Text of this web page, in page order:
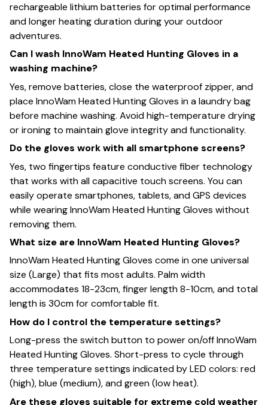
rechargeable lithium batteries for optimal performance
and longer heating duration during your outdoor
adventures.
Can I wash InnoWam Heated Hunting Gloves in a
washing machine?
Yes, remove batteries, close the waterproof zipper, and
place InnoWam Heated Hunting Gloves in a laundry bag
before machine washing. Avoid high-temperature drying
or ironing to maintain glove integrity and functionality.
Do the gloves work with all smartphone screens?
Yes, two fingertips feature conductive fiber technology
that works with all capacitive touch screens. You can
easily operate smartphones, tablets, and GPS devices
while wearing InnoWam Heated Hunting Gloves without
removing them.
What size are InnoWam Heated Hunting Gloves?
InnoWam Heated Hunting Gloves come in one universal
size (Large) that fits most adults. Palm width
accommodates 18-23cm, finger length 8-10cm, and total
length is 30cm for comfortable fit.
How do I control the temperature settings?
Long-press the switch button to power on/off InnoWam
Heated Hunting Gloves. Short-press to cycle through
three temperature settings indicated by LED colors: red
(high), blue (medium), and green (low heat).
Are these gloves suitable for extreme cold weather